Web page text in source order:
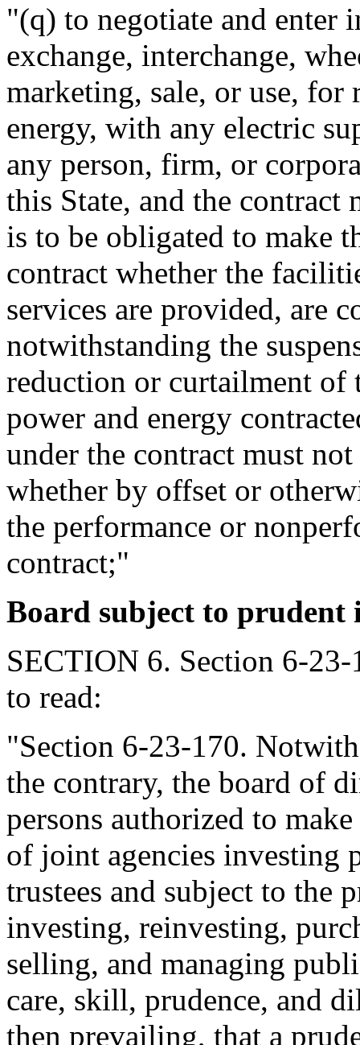
"(q) to negotiate and enter
exchange, interchange,
marketing, sale, or use, for
energy, with any electric
any person, firm, or
this State, and the
is to be obligated to make
contract whether the
services are provided, are
notwithstanding the
reduction or curtailment of
power and energy
under the contract must
whether by offset or
the performance or
contract;"
Board subject to prudent
SECTION 6. Section 6-
to read:
"Section 6-23-170.
the contrary, the board of
persons authorized to
of joint agencies investing
trustees and subject to the
investing, reinvesting,
selling, and managing
care, skill, prudence, and
then prevailing, that a